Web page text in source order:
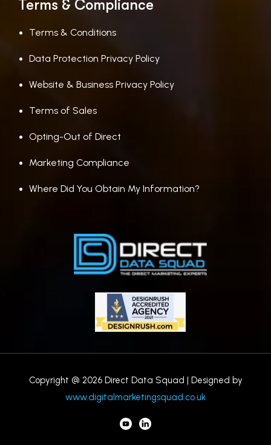
Terms & Compliance
Terms & Conditions
Data Protection Privacy Policy
Website & Business Privacy Policy
Terms of Sales
Opting-Out of Direct
Marketing Compliance
Where Did You Obtain My Information?
Copyright @ 2026 Direct Data Squad | Designed by
www.digitalmarketingsquad.co.uk